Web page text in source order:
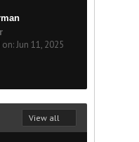
Jun 11, 2025
View all